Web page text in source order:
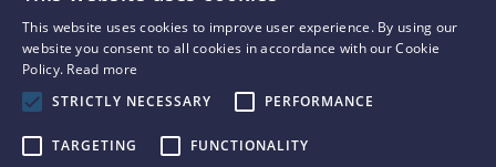
We Work - P.º de la Castellana, 43, Chamberí
28046 Madrid
Spain
Copyright © 2025 Akur8. All rights reserved.
This website uses cookies to improve user experience. By using our
website you consent to all cookies in accordance with our Cookie
Policy. Read more
STRICTLY NECESSARY
PERFORMANCE
TARGETING FUNCTIONALITY